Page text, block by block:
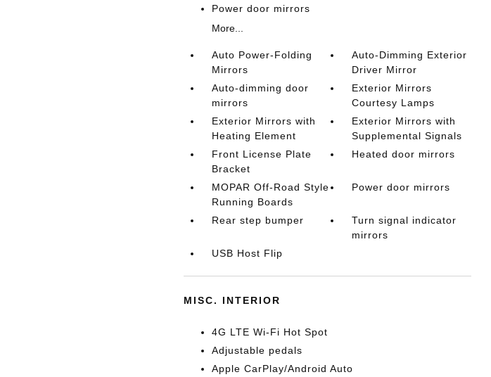
Power door mirrors
More...
Auto Power-Folding
Mirrors
Auto-Dimming Exterior
Driver Mirror
Auto-dimming door
mirrors
Exterior Mirrors
Courtesy Lamps
Exterior Mirrors with
Heating Element
Exterior Mirrors with
Supplemental Signals
Front License Plate
Bracket
Heated door mirrors
MOPAR Off-Road Style
Running Boards
Power door mirrors
Rear step bumper
Turn signal indicator
mirrors
USB Host Flip
MISC. INTERIOR
4G LTE Wi-Fi Hot Spot
Adjustable pedals
Apple CarPlay/Android Auto